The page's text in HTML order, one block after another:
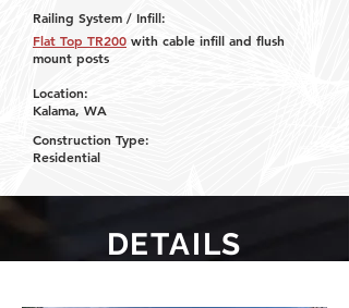
Railing System / Infill:
Flat Top TR200 with cable infill and flush
mount posts
Location:
Kalama, WA
Construction Type:
Residential
DETAILS